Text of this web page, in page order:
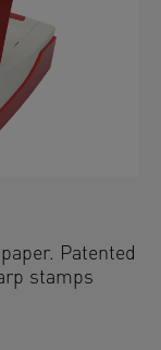
Patented
stamps